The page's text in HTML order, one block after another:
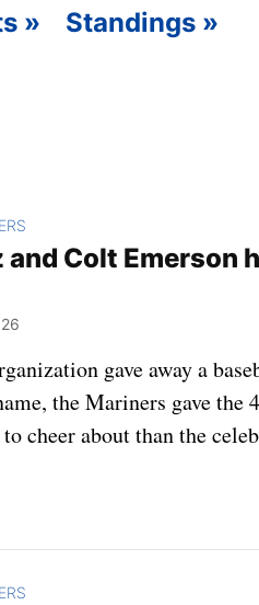
» Standings »
Colt Emerson
gave away a
the Mariners gave the
cheer about than the